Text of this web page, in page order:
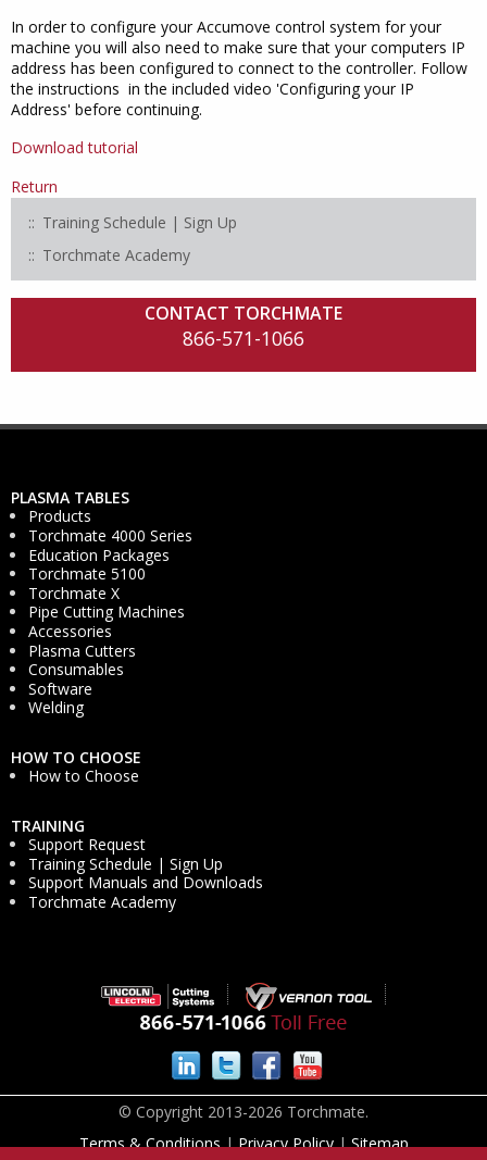
In order to configure your Accumove control system for your
machine you will also need to make sure that your computers IP
address has been configured to connect to the controller. Follow
the instructions in the included video 'Configuring your IP
Address' before continuing.
Download tutorial
Return
Training Schedule | Sign Up
Torchmate Academy
CONTACT TORCHMATE
866-571-1066
PLASMA TABLES
Products
Torchmate 4000 Series
Education Packages
Torchmate 5100
Torchmate X
Pipe Cutting Machines
Accessories
Plasma Cutters
Consumables
Software
Welding
HOW TO CHOOSE
How to Choose
TRAINING
Support Request
Training Schedule | Sign Up
Support Manuals and Downloads
Torchmate Academy
© Copyright 2013-2026 Torchmate.
Terms & Conditions | Privacy Policy | Sitemap